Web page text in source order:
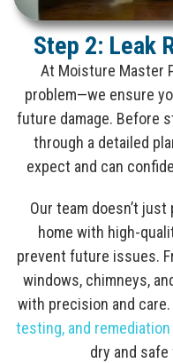
Step 2: Leak
At Moisture Master
problem—we ensure
future damage. Before
through a detailed
expect and can
Our team doesn’t
home with high-
prevent future issues.
windows, chimneys,
with precision and
testing, and
dry and